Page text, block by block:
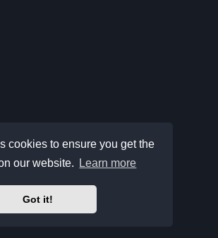
cookies to ensure you get the
our website.
Learn more
Got it!